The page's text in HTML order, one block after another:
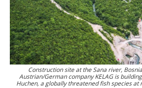
Construction site at the Sana river,
Austrian/German company KELAG is
Huchen, a globally threatened fish species at